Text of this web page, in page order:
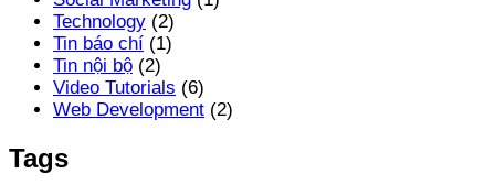
Technology (2)
Tin báo chí (1)
Tin nội bộ (2)
Video Tutorials (6)
Web Development (2)
Tags